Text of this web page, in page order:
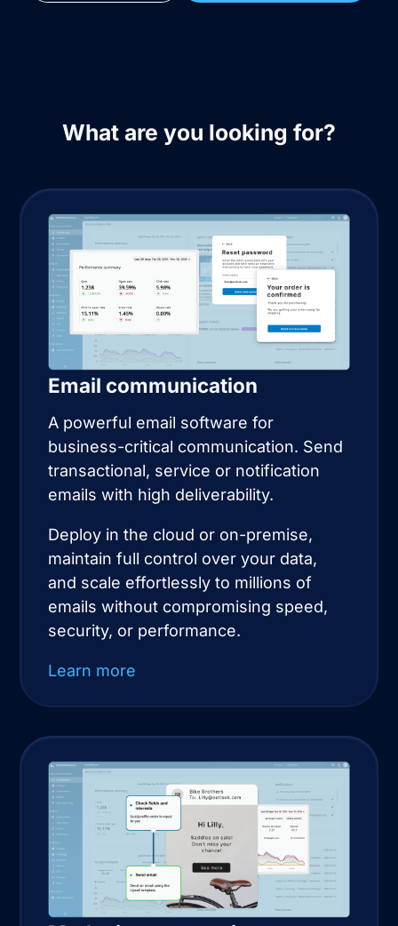
What are you looking for?
Email communication
A powerful email software for
business-critical communication. Send
transactional, service or notification
emails with high deliverability.
Deploy in the cloud or on-premise,
maintain full control over your data,
and scale effortlessly to millions of
emails without compromising speed,
security, or performance.
Learn more